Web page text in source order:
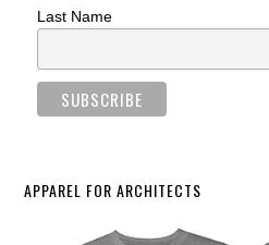
Last Name
APPAREL FOR ARCHITECTS